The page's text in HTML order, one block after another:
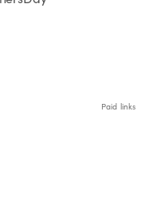
Paid links